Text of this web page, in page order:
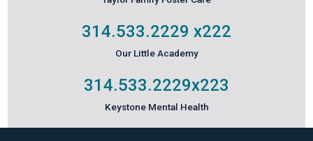
314.533.2229 x222
Our Little Academy
314.533.2229x223
Keystone Mental Health